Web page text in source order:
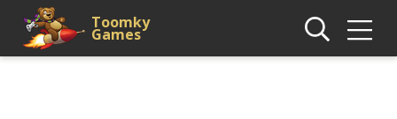
Toomky
Games